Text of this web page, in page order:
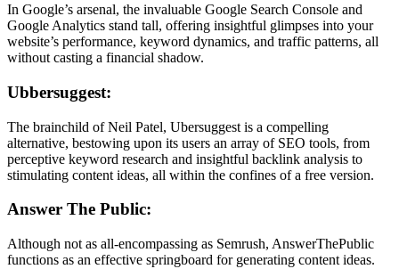
In Google’s arsenal, the invaluable Google Search Console and
Google Analytics stand tall, offering insightful glimpses into your
website’s performance, keyword dynamics, and traffic patterns, all
without casting a financial shadow.
Ubbersuggest:
The brainchild of Neil Patel, Ubersuggest is a compelling
alternative, bestowing upon its users an array of SEO tools, from
perceptive keyword research and insightful backlink analysis to
stimulating content ideas, all within the confines of a free version.
Answer The Public:
Although not as all-encompassing as Semrush, AnswerThePublic
functions as an effective springboard for generating content ideas.